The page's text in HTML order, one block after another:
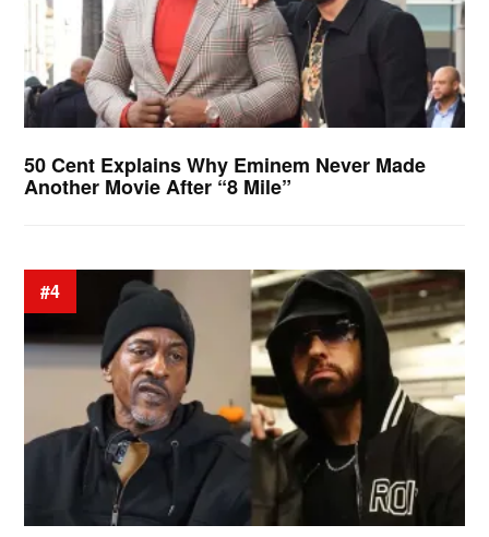
50 Cent Explains Why Eminem Never Made
Another Movie After “8 Mile”
#4